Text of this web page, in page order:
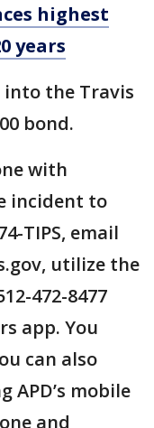
highest
years
into the Travis
bond.
with
incident to
TIPS, email
utilize the
472-8477
app. You
can also
mobile
and